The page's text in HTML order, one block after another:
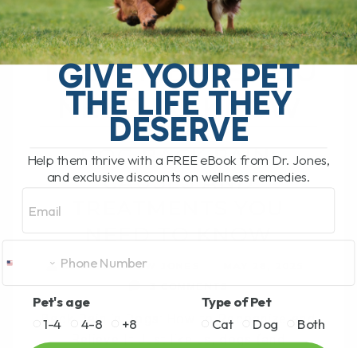
CAUSES AND
TREATMENTS YOU
NEED TO KNOW
DOG BACK PAIN:
CAUSES AND
NEED TO KNOW
BY DR. ANDREW JONES
3 COMMENTS
Back Pain in Dogs: How to Recognize and
Relieve It Just like us, dogs (and
GIVE YOUR PET
THE LIFE THEY
DESERVE
Help them thrive with a FREE eBook from Dr. Jones,
and exclusive discounts on wellness remedies.
Pet's age
1-4
4-8 +8
Type of Pet
Cat
Dog Both